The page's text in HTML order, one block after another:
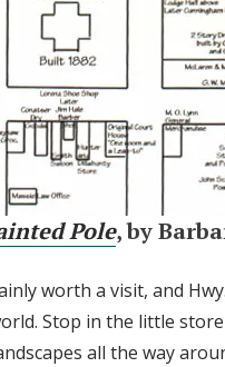
Pole, by
worth a visit, and
Stop in the little store
all the way